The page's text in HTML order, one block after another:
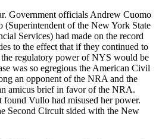
Government officials Andrew Cuomo
of the New York State
Services) had made on the record
to the effect that if they continued to
regulatory power of NYS would be
was so egregious the American Civil
an opponent of the NRA and the
amicus brief in favor of the NRA.
Vullo had misused her power.
Second Circuit sided with the New